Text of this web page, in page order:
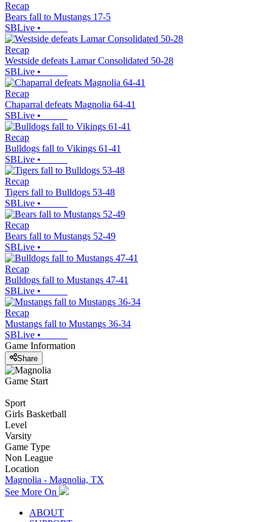
Recap
Bears fall to Mustangs 17-5
SBLive •
Recap
Westside defeats Lamar Consolidated 50-28
SBLive •
Recap
Chaparral defeats Magnolia 64-41
SBLive •
Recap
Bulldogs fall to Vikings 61-41
SBLive •
Recap
Tigers fall to Bulldogs 53-48
SBLive •
Recap
Bears fall to Mustangs 52-49
SBLive •
Recap
Bulldogs fall to Mustangs 47-41
SBLive •
Recap
Mustangs fall to Mustangs 36-34
SBLive •
Game Information
Share
Game Start
Sport
Girls Basketball
Level
Varsity
Game Type
Non League
Location
Magnolia - Magnolia, TX
See More On
ABOUT